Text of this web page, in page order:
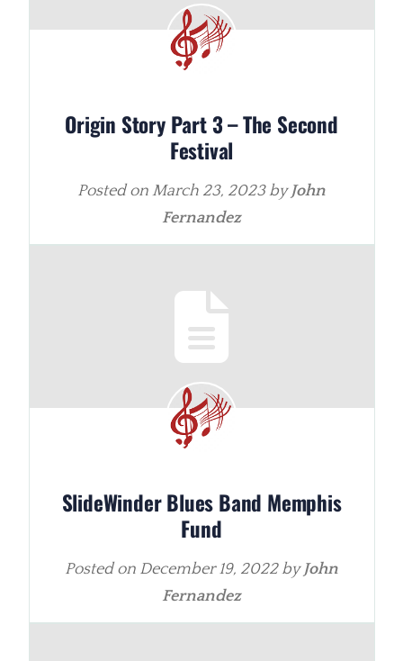
Origin Story Part 3 – The Second
Festival
Posted on March 23, 2023by John
Fernandez
SlideWinder Blues Band Memphis
Fund
Posted on December 19, 2022by John
Fernandez